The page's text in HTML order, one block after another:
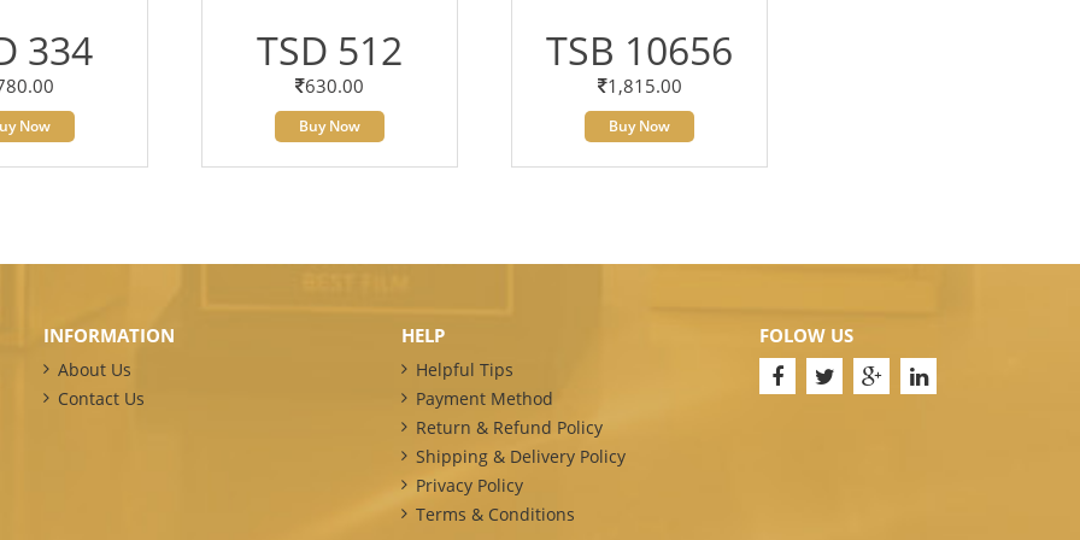
334
Now
TSD 512
630.00
Buy Now
TSB 10656
1,815.00
Buy Now
INFORMATION
About Us
Contact Us
HELP
Helpful Tips
Payment Method
Return & Refund Policy
Shipping & Delivery Policy
Privacy Policy
Terms & Conditions
FOLOW US